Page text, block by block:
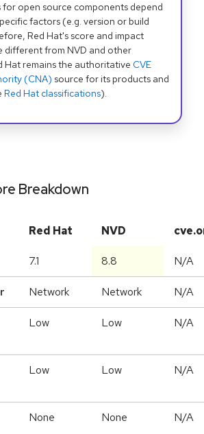
for open source components depend
factors (e.g. version or build
Red Hat's score and impact
different from NVD and other
Hat remains the authoritative CVE
(CNA) source for its products and
Red Hat classifications).
Breakdown
Red Hat NVD
7.1 8.8 N/A
Network Network N/A
Low Low N/A
Low Low N/A
None None N/A